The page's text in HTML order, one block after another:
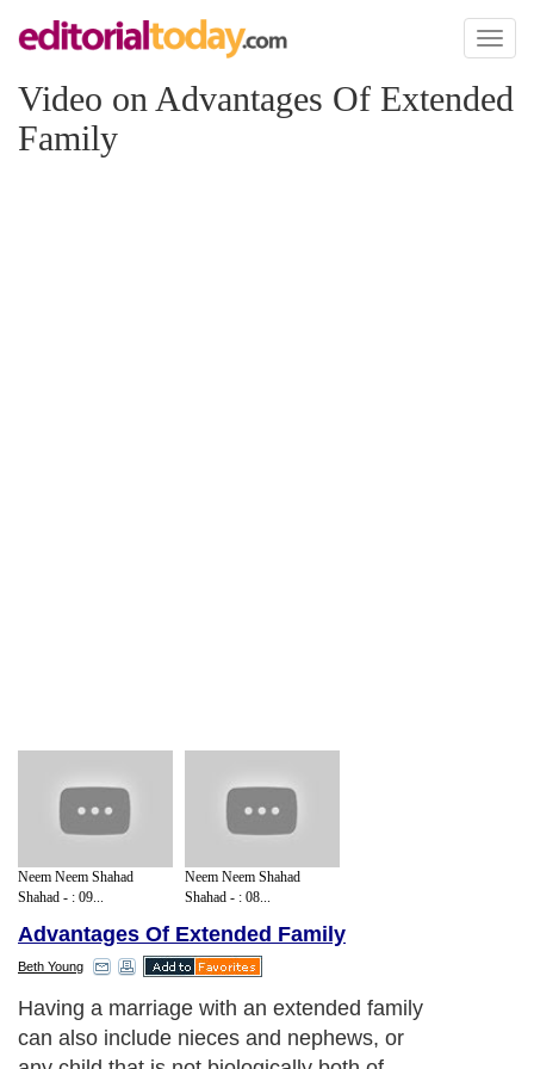
Toggle
Video on Advantages Of Extended
Family
Neem Neem Shahad
Shahad - : 09...
Neem Neem Shahad
Shahad - : 08...
Advantages Of Extended Family
Beth Young
Having a marriage with an extended family
can also include nieces and nephews, or